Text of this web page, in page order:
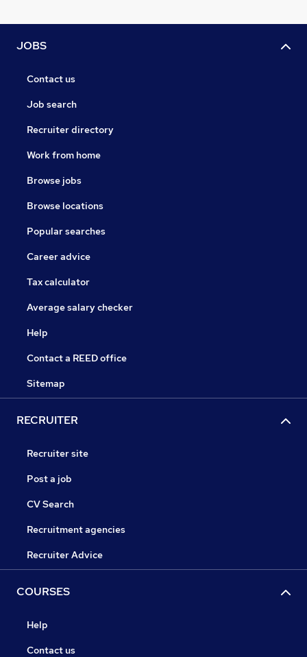
JOBS
Contact us
Job search
Recruiter directory
Work from home
Browse jobs
Browse locations
Popular searches
Career advice
Tax calculator
Average salary checker
Help
Contact a REED office
Sitemap
RECRUITER
Recruiter site
Post a job
CV Search
Recruitment agencies
Recruiter Advice
COURSES
Help
Contact us